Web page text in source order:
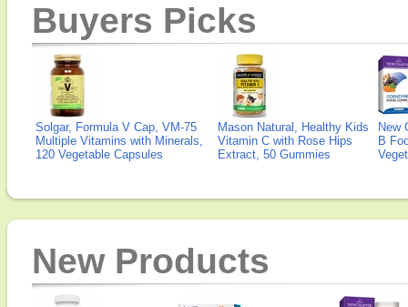
Buyers Picks
Solgar, Formula V Cap, VM-75
Multiple Vitamins with Minerals,
120 Vegetable Capsules
Mason Natural, Healthy Kids
Vitamin C with Rose Hips
Extract, 50 Gummies
New
B
New Products